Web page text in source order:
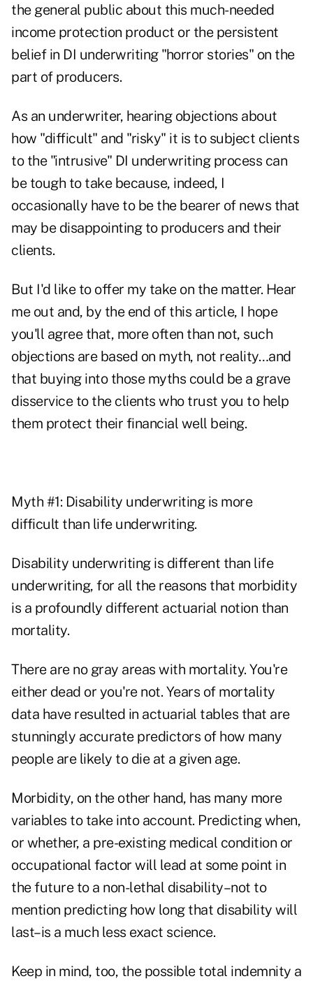
the general public about this much-needed
income protection product or the persistent
belief in DI underwriting "horror stories" on the
part of producers.
As an underwriter, hearing objections about
how "difficult" and "risky" it is to subject clients
to the "intrusive" DI underwriting process can
be tough to take because, indeed, I
occasionally have to be the bearer of news that
may be disappointing to producers and their
clients.
But I'd like to offer my take on the matter. Hear
me out and, by the end of this article, I hope
you'll agree that, more often than not, such
objections are based on myth, not reality…and
that buying into those myths could be a grave
disservice to the clients who trust you to help
them protect their financial well being.
Myth #1: Disability underwriting is more
difficult than life underwriting.
Disability underwriting is different than life
underwriting, for all the reasons that morbidity
is a profoundly different actuarial notion than
mortality.
There are no gray areas with mortality. You're
either dead or you're not. Years of mortality
data have resulted in actuarial tables that are
stunningly accurate predictors of how many
people are likely to die at a given age.
Morbidity, on the other hand, has many more
variables to take into account. Predicting when,
or whether, a pre-existing medical condition or
occupational factor will lead at some point in
the future to a non-lethal disability–not to
mention predicting how long that disability will
last–is a much less exact science.
Keep in mind, too, the possible total indemnity a